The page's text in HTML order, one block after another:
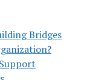
Bridges